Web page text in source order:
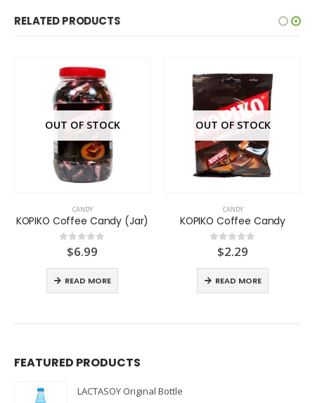
RELATED PRODUCTS
OUT OF STOCK
CANDY
KOPIKO Coffee Candy (Jar)
out of 5
$6.99
READ MORE
OUT OF STOCK
CANDY
KOPIKO Coffee Candy
out of 5
$2.29
READ MORE
FEATURED PRODUCTS
LACTASOY Original Bottle